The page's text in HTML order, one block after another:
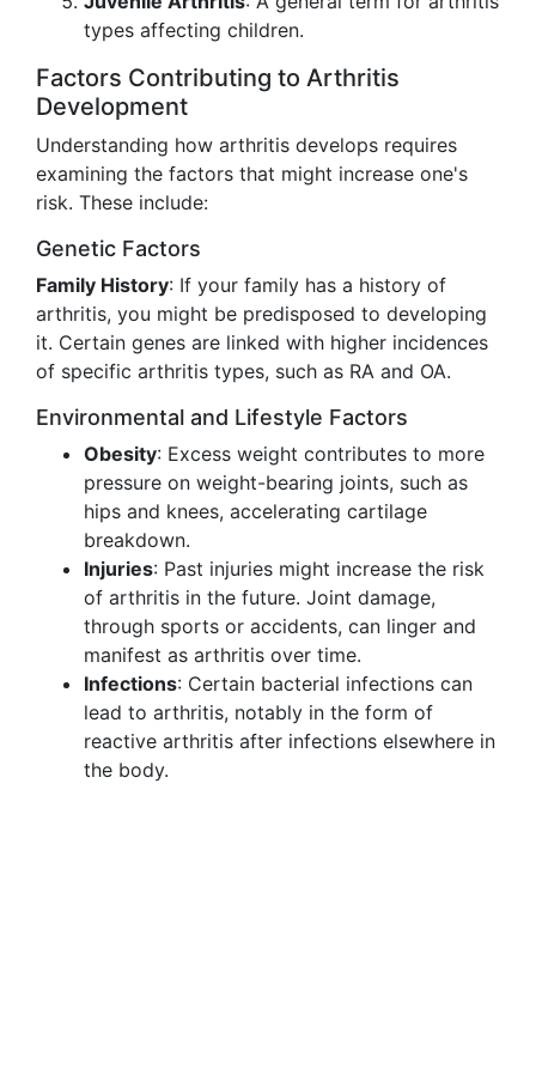
types affecting children.
Factors Contributing to Arthritis
Development
Understanding how arthritis develops requires
examining the factors that might increase one's
risk. These include:
Genetic Factors
Family History: If your family has a history of
arthritis, you might be predisposed to developing
it. Certain genes are linked with higher incidences
of specific arthritis types, such as RA and OA.
Environmental and Lifestyle Factors
Obesity: Excess weight contributes to more
pressure on weight-bearing joints, such as
hips and knees, accelerating cartilage
breakdown.
Injuries: Past injuries might increase the risk
of arthritis in the future. Joint damage,
through sports or accidents, can linger and
manifest as arthritis over time.
Infections: Certain bacterial infections can
lead to arthritis, notably in the form of
reactive arthritis after infections elsewhere in
the body.